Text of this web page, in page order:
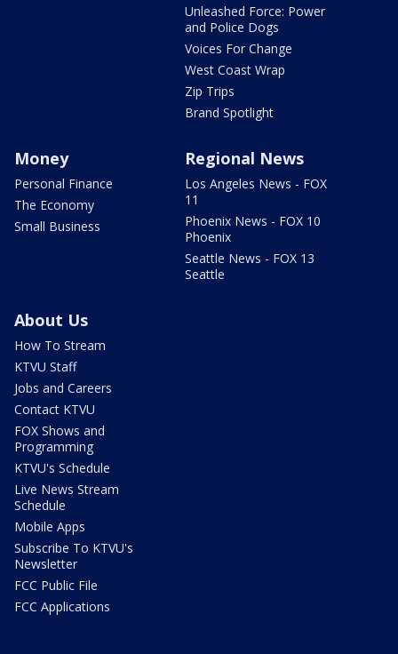
Unleashed Force: Power
and Police Dogs
Voices For Change
West Coast Wrap
Zip Trips
Brand Spotlight
Money
Personal Finance
The Economy
Small Business
Regional News
Los Angeles News - FOX
11
Phoenix News - FOX 10
Phoenix
Seattle News - FOX 13
Seattle
About Us
How To Stream
KTVU Staff
Jobs and Careers
Contact KTVU
FOX Shows and
Programming
KTVU's Schedule
Live News Stream
Schedule
Mobile Apps
Subscribe To KTVU's
Newsletter
FCC Public File
FCC Applications